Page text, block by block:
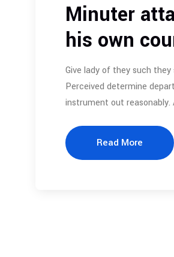
Minuter
his own
Give lady of they such
Perceived determine
instrument out
Read More